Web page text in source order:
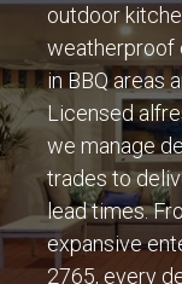
outdoor
weatherproof
in BBQ areas
Licensed
we manage
trades to
lead times.
expansive
2765, every